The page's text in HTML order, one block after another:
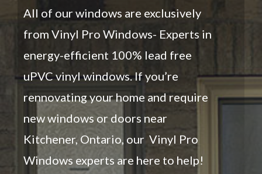
All of our windows are exclusively
from Vinyl Pro Windows- Experts in
energy-efficient 100% lead free
uPVC vinyl windows. If you’re
rennovating your home and require
new windows or doors near
Kitchener, Ontario, our Vinyl Pro
Windows experts are here to help!